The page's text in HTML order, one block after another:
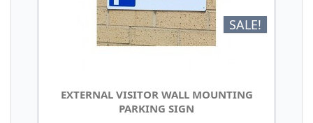
SALE!
EXTERNAL VISITOR WALL MOUNTING
PARKING SIGN